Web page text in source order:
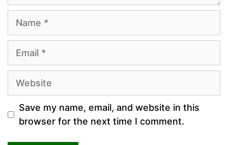
Website
Save my name, email, and website in this
browser for the next time I comment.